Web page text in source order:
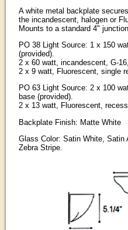
A white metal backplate
the incandescent, halogen or
Mounts to a standard 4"
PO 38 Light Source: 1 x 150
(provided).
2 x 60 watt, incandescent, G-
2 x 9 watt, Fluorescent, single
PO 63 Light Source: 2 x 100
base (provided).
2 x 13 watt, Fluorescent,
Backplate Finish: Matte White
Glass Color: Satin White, Satin
Zebra Stripe.